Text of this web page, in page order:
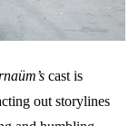
cast is
out storylines